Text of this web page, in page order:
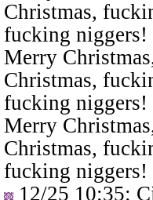
Christmas,
fucking
Merry
Christmas,
fucking
Merry
Christmas,
fucking
12/25 10:35: